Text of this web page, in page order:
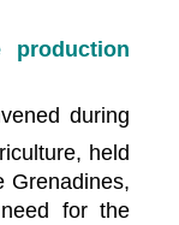
production
during
held
Grenadines,
for the